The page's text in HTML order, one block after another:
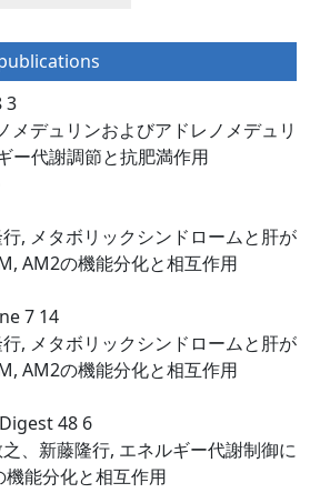
3
メデュリンおよびアドレノメデュリ
ー代謝調節と抗肥満作用
, メタボリックシンドロームと肝が
AM2の機能分化と相互作用
7 14
, メタボリックシンドロームと肝が
AM2の機能分化と相互作用
48 6
、新藤隆行, エネルギー代謝制御に
能分化と相互作用